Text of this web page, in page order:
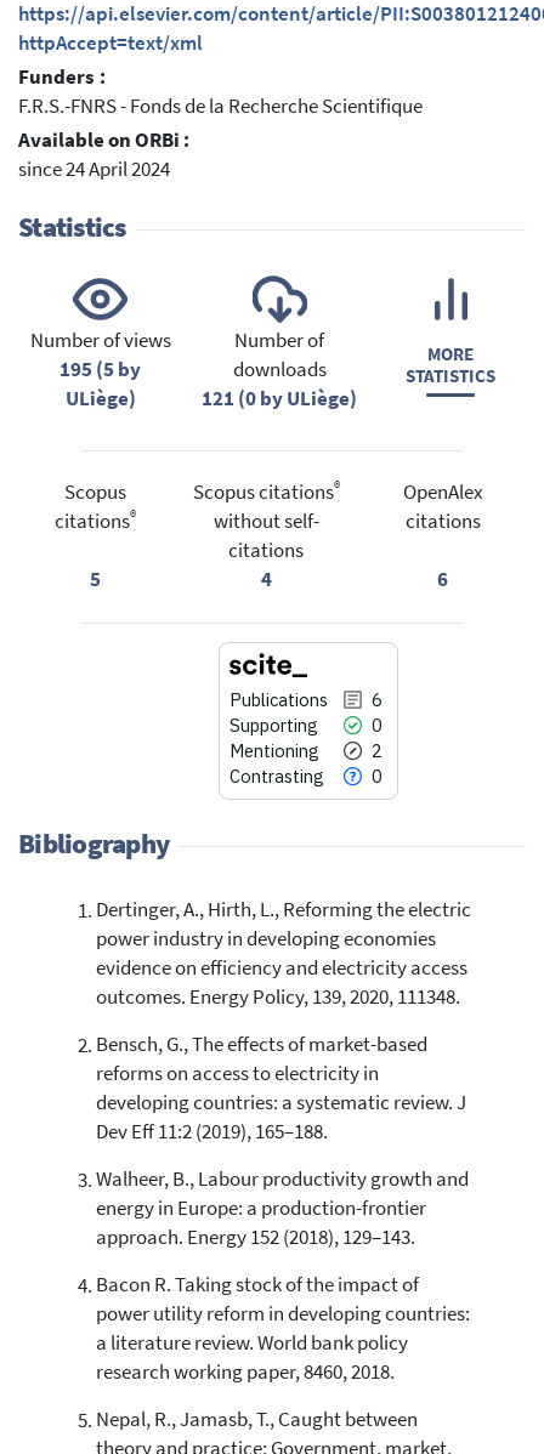
https://api.elsevier.com/content/article/
httpAccept=text/xml
Funders :
F.R.S.-FNRS - Fonds de la Recherche Scientifique
Available on ORBi :
since 24 April 2024
Statistics
Number of views
195 (5 by
ULiège)
Number of
downloads
121 (0 by ULiège)
MORE
STATISTICS
Scopus
citations®
5
Scopus citations®
without self-
citations
4
OpenAlex
citations
6
Publications
6
Supporting
0
Mentioning
2
Contrasting
0
6
0
Citing Publications
Supporting
Mentioning
See how this article has been
cited atscite.ai
Scite shows how a scientific paper
has been cited by providing the
context of the citation, a
it supports, mentions, or contrasts
the cited claim, and a label
indicating in which section the
Bibliography
Dertinger, A., Hirth, L., Reforming the electric
power industry in developing economies
evidence on efficiency and electricity access
outcomes. Energy Policy, 139, 2020, 111348.
Bensch, G., The effects of market-based
reforms on access to electricity in
developing countries: a systematic review. J
Dev Eff 11:2 (2019), 165–188.
Walheer, B., Labour productivity growth and
energy in Europe: a production-frontier
approach. Energy 152 (2018), 129–143.
Bacon R. Taking stock of the impact of
power utility reform in developing countries:
a literature review. World bank policy
research working paper, 8460, 2018.
Nepal, R., Jamasb, T., Caught between